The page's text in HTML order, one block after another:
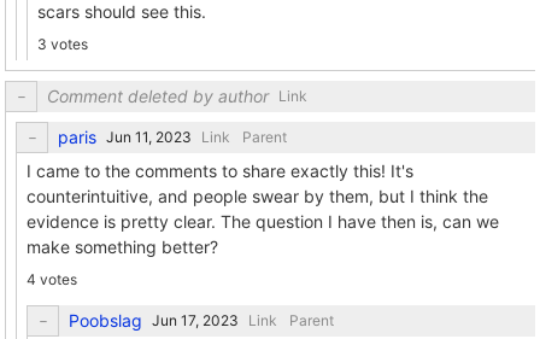
scars should see this.
3 votes
Comment deleted by author Link
paris Link Parent
I came to the comments to share exactly this! It's
counterintuitive, and people swear by them, but I think the
evidence is pretty clear. The question I have then is, can we
make something better?
4 votes
Poobslag Link Parent